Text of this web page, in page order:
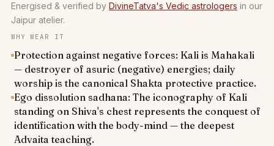
Energised & verified by DivineTatva's Vedic astrologers in our
Jaipur atelier.
WHY WEAR IT
Protection against negative forces: Kali is Mahakali
— destroyer of asuric (negative) energies; daily
worship is the canonical Shakta protective practice.
Ego dissolution sadhana: The iconography of Kali
standing on Shiva's chest represents the conquest of
identification with the body-mind — the deepest
Advaita teaching.